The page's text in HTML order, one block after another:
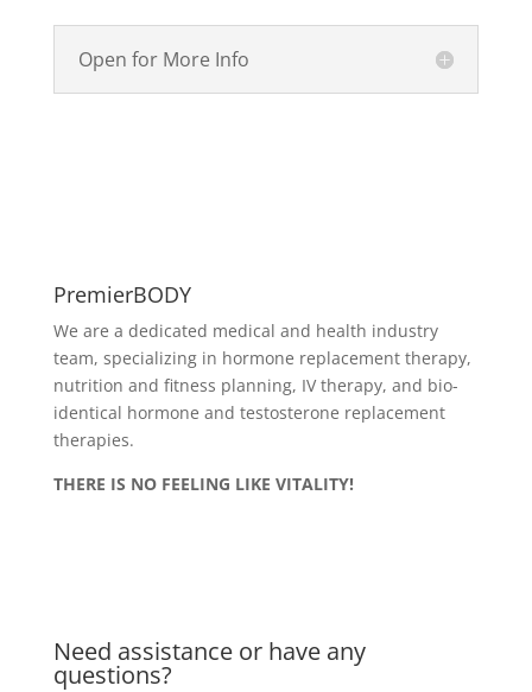
Open for More Info
PremierBODY
We are a dedicated medical and health industry
team, specializing in hormone replacement therapy,
nutrition and fitness planning, IV therapy, and bio-
identical hormone and testosterone replacement
therapies.
THERE IS NO FEELING LIKE VITALITY!
Need assistance or have any
questions?